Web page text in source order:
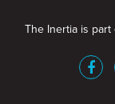
The Inertia is part